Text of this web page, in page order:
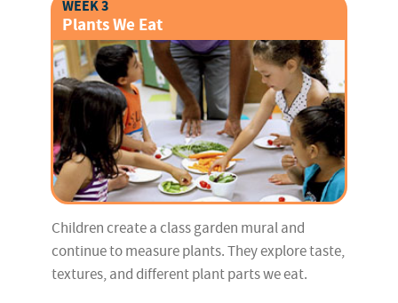
WEEK 3
Plants We Eat
Children create a class garden mural and
continue to measure plants. They explore taste,
textures, and different plant parts we eat.